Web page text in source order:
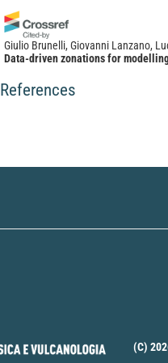
Giulio Brunelli, Giovanni Lanzano,
Data-driven zonations for
and Earthquake Engineering, 166,
10.1016/j.soildyn.2023.107775
References
(C)